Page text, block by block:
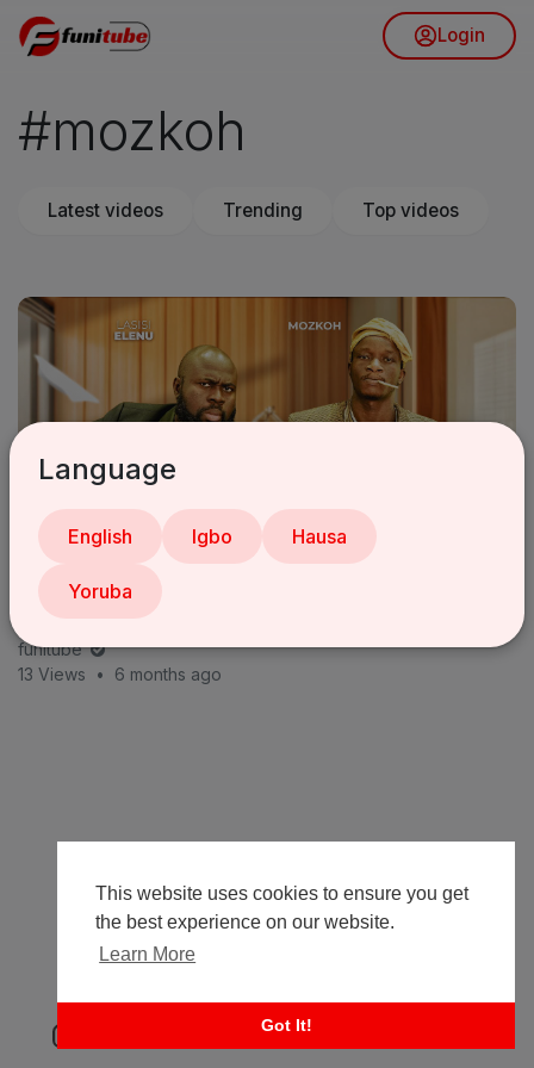
This website uses cookies to ensure you get
the best experience on our website.
Learn More
Got It!
Login
#mozkoh
Latest videos Trending Top videos
The Job Interview | LASISI ELENU'S JOB INTERVIEW
com
funitube
13 Views
• 6 months ago
Language
English Igbo Hausa
Yoruba